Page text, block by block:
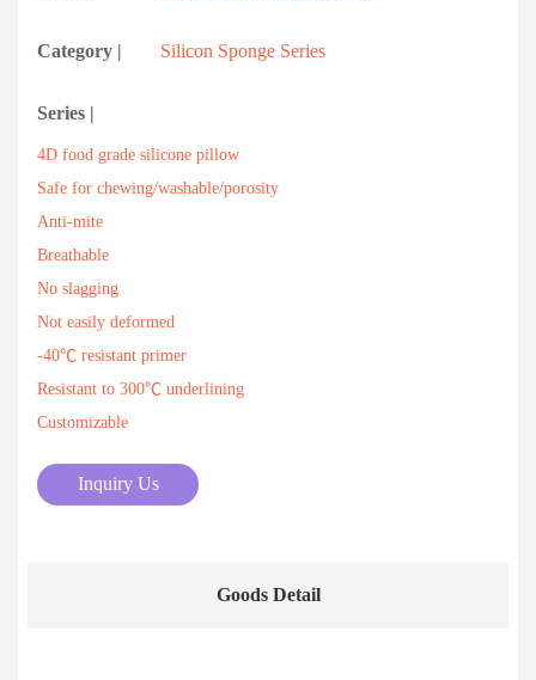
Category | Silicon Sponge Series
Series |
4D food grade silicone pillow
Safe for chewing/washable/porosity
Anti-mite
Breathable
No slagging
Not easily deformed
-40℃ resistant primer
Resistant to 300℃ underlining
Customizable
Inquiry Us
Goods Detail